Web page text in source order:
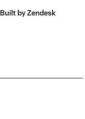
Built by Zendesk